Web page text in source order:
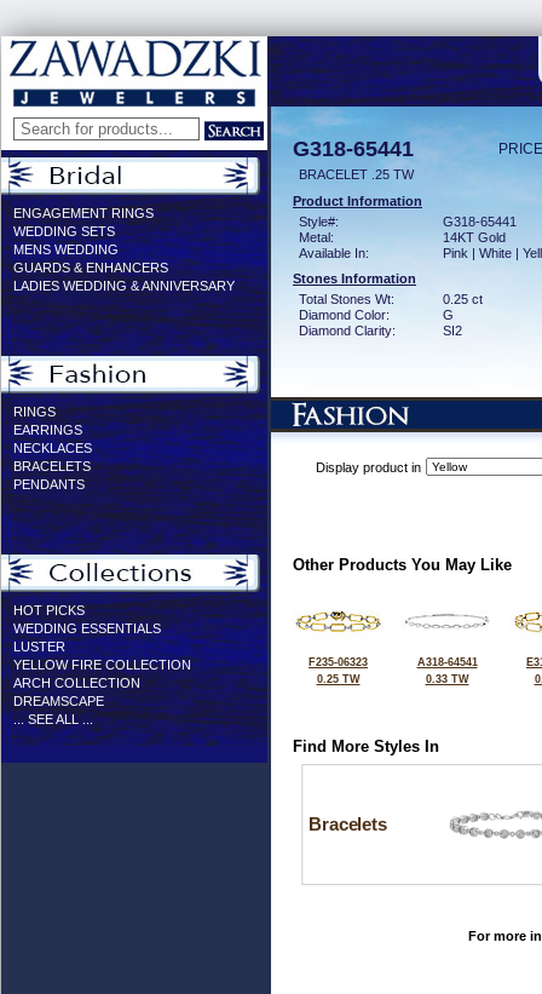
ENGAGEMENT RINGS
WEDDING SETS
MENS WEDDING
GUARDS & ENHANCERS
LADIES WEDDING & ANNIVERSARY
RINGS
EARRINGS
NECKLACES
BRACELETS
PENDANTS
HOT PICKS
WEDDING ESSENTIALS
LUSTER
YELLOW FIRE COLLECTION
ARCH COLLECTION
DREAMSCAPE
... SEE ALL ...
G318-65441
BRACELET .25 TW
Product Information
Style#:
G318-65441
Metal:
14KT Gold
Available In:
Pink | White |
Stones Information
Total Stones Wt:
0.25 ct
Diamond Color:
G
Diamond Clarity:
SI2
Display product in
Other Products You May Like
F235-06323
0.25 TW
A318-64541
0.33 TW
Find More Styles In
Bracelets
For more